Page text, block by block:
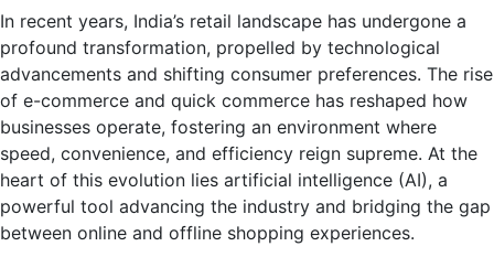
In recent years, India’s retail landscape has undergone a
profound transformation, propelled by technological
advancements and shifting consumer preferences. The rise
of e-commerce and quick commerce has reshaped how
businesses operate, fostering an environment where
speed, convenience, and efficiency reign supreme. At the
heart of this evolution lies artificial intelligence (AI), a
powerful tool advancing the industry and bridging the gap
between online and offline shopping experiences.